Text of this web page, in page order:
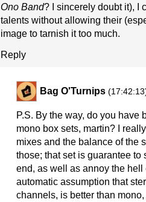
Ono Band? I sincerely doubt it), I
talents without allowing their
image to tarnish it too much.
Reply
Bag O'Turnips
P.S. By the way, do you have
mono box sets, martin? I
mixes and the balance of the
those; that set is guarantee to
end, as well as annoy the hell
automatic assumption that
channels, is better than